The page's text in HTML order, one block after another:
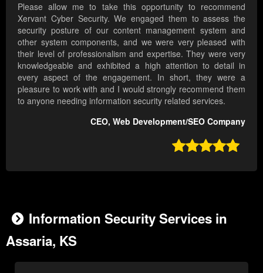
Please allow me to take this opportunity to recommend
Xervant Cyber Security. We engaged them to assess the
security posture of our content management system and
other system components, and we were very pleased with
their level of professionalism and expertise. They were very
knowledgeable and exhibited a high attention to detail in
every aspect of the engagement. In short, they were a
pleasure to work with and I would strongly recommend them
to anyone needing information security related services.
CEO, Web Development/SEO Company

Information Security Services in
Assaria, KS